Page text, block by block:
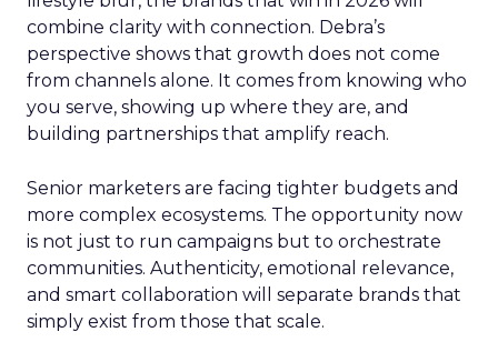
combine clarity with connection. Debra’s
perspective shows that growth does not come
from channels alone. It comes from knowing who
you serve, showing up where they are, and
building partnerships that amplify reach.
Senior marketers are facing tighter budgets and
more complex ecosystems. The opportunity now
is not just to run campaigns but to orchestrate
communities. Authenticity, emotional relevance,
and smart collaboration will separate brands that
simply exist from those that scale.